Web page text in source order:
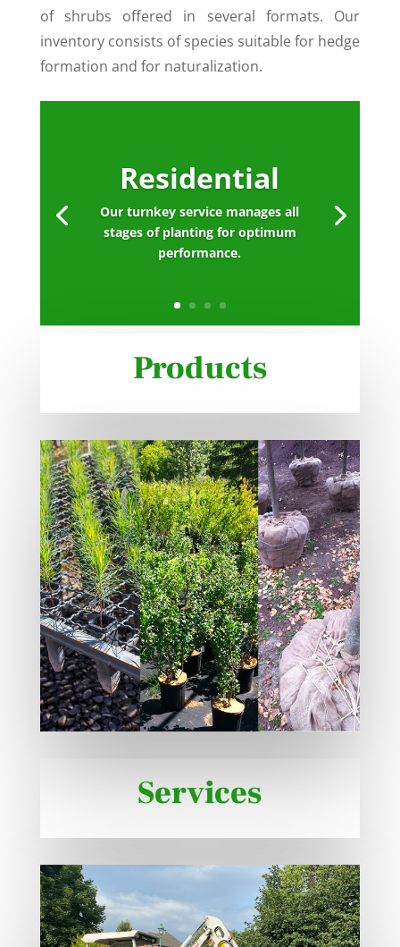
of shrubs offered in several formats. Our
inventory consists of species suitable for hedge
formation and for naturalization.
Residential
Our turnkey service manages all
stages of planting for optimum
performance.
Products
Services